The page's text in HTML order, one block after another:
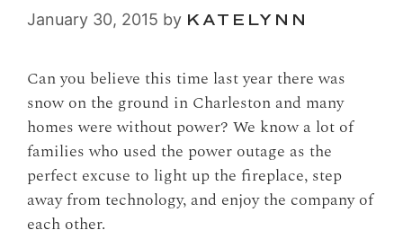
January 30, 2015 by KATELYNN
Can you believe this time last year there was
snow on the ground in Charleston and many
homes were without power? We know a lot of
families who used the power outage as the
perfect excuse to light up the fireplace, step
away from technology, and enjoy the company of
each other.